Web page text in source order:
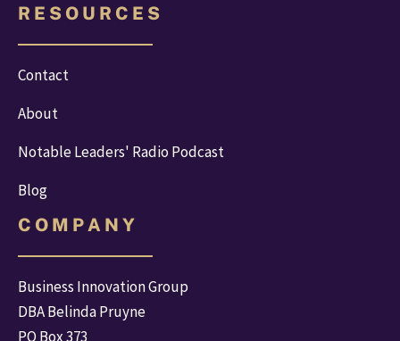
R E S O U R C E S
Contact
About
Notable Leaders' Radio Podcast
Blog
C O M P A N Y
Business Innovation Group
DBA Belinda Pruyne
PO Box 373